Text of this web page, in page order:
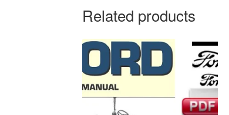
Related products